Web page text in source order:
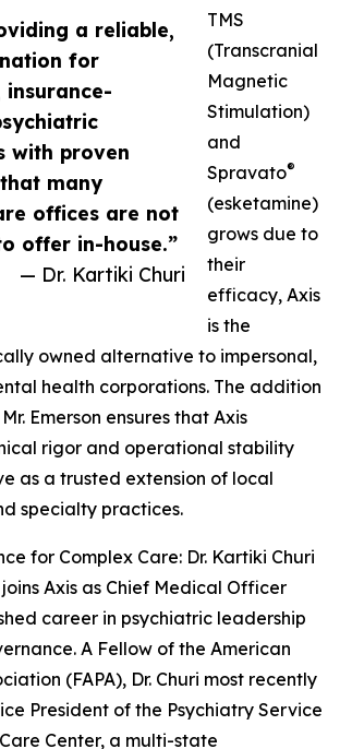
a reliable,
for
insurance-
with proven
many
offices are not
offer in-house.”
— Dr. Kartiki Churi
TMS
(Transcranial
Magnetic
Stimulation)
and
Spravato®
(esketamine)
grows due to
their
efficacy, Axis
is the
owned alternative to impersonal,
health corporations. The addition
Emerson ensures that Axis
rigor and operational stability
as a trusted extension of local
specialty practices.
for Complex Care: Dr. Kartiki Churi
joins Axis as Chief Medical Officer
career in psychiatric leadership
A Fellow of the American
(FAPA), Dr. Churi most recently
President of the Psychiatry Service
Center, a multi-state